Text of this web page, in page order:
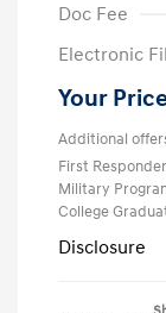
Doc Fee
Electronic
Your
Additional
First
Military
College
Disclosure